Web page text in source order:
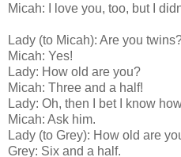
Micah: I love you, too, but I
Lady (to Micah): Are you
Micah: Yes!
Lady: How old are you?
Micah: Three and a half!
Lady: Oh, then I bet I know
Micah: Ask him.
Lady (to Grey): How old are
Grey: Six and a half.